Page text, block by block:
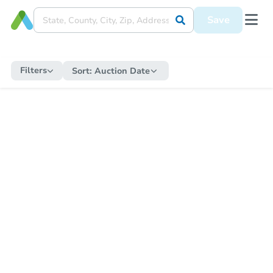
Save
Filters Sort: Auction Date